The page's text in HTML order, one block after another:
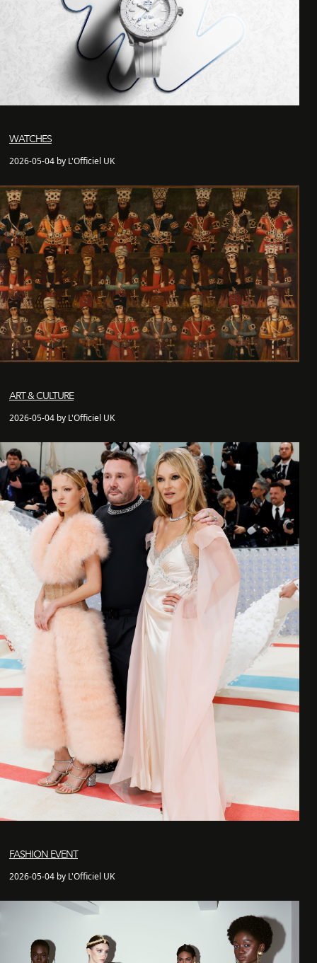
WATCHES
2026-05-04 by L'Officiel UK
ART & CULTURE
2026-05-04 by L'Officiel UK
FASHION EVENT
2026-05-04 by L'Officiel UK